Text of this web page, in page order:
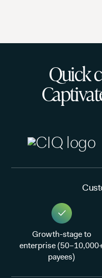
Quick
Growth-stage to
enterprise
payees)